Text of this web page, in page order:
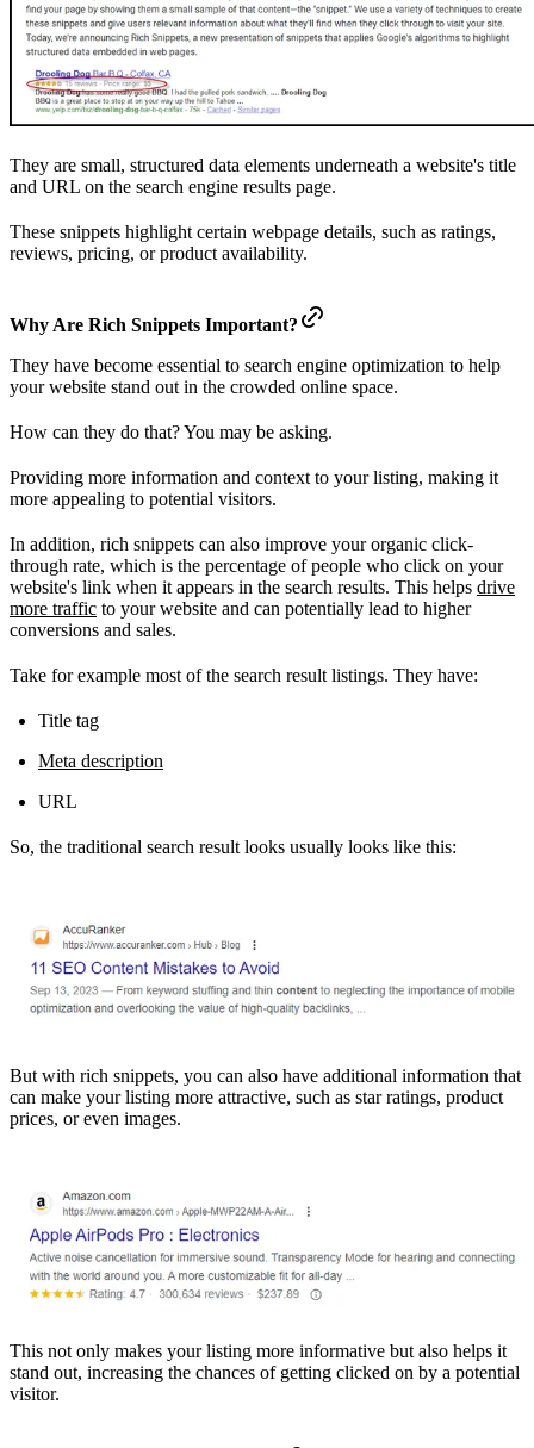
They are small, structured data elements underneath a website's title
and URL on the search engine results page.
These snippets highlight certain webpage details, such as ratings,
reviews, pricing, or product availability.
Why Are Rich Snippets Important?
They have become essential to search engine optimization to help
your website stand out in the crowded online space.
How can they do that? You may be asking.
Providing more information and context to your listing, making it
more appealing to potential visitors.
In addition, rich snippets can also improve your organic click-
through rate, which is the percentage of people who click on your
website's link when it appears in the search results. This helps drive
more traffic to your website and can potentially lead to higher
conversions and sales.
Take for example most of the search result listings. They have:
Title tag
Meta description
URL
So, the traditional search result looks usually looks like this:
But with rich snippets, you can also have additional information that
can make your listing more attractive, such as star ratings, product
prices, or even images.
This not only makes your listing more informative but also helps it
stand out, increasing the chances of getting clicked on by a potential
visitor.